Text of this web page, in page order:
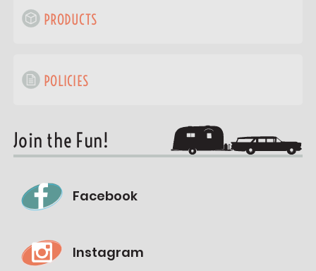
PRODUCTS
POLICIES
Join the Fun!
Facebook
Instagram